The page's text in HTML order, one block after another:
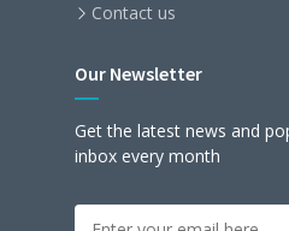
Contact us
Our Newsletter
Get the latest news and
inbox every month